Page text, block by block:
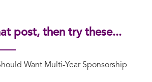
post, then try these...
Want Multi-Year Sponsorship